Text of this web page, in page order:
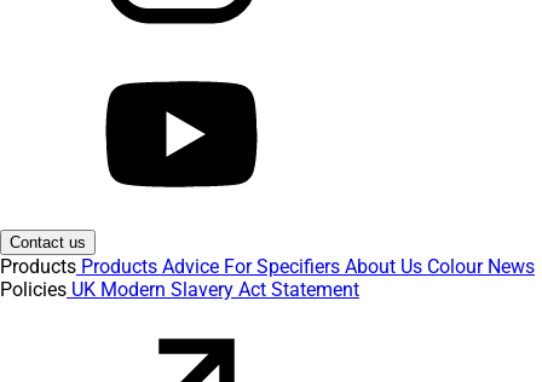
Contact us
Products Products Advice For Specifiers About Us Colour News
Policies UK Modern Slavery Act Statement